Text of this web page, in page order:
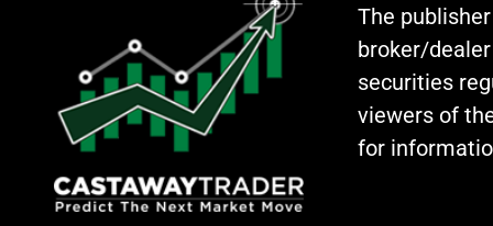
The
broker/
securities
viewers of
for